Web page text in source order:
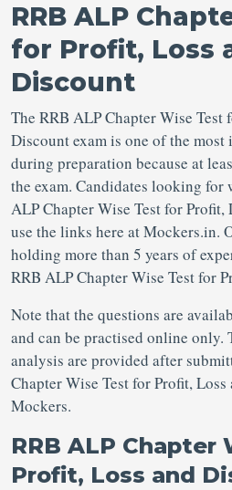
RRB ALP
for Profit, Loss
Discount
The RRB ALP Chapter Wise Test
Discount exam is one of the
during preparation because at
the exam. Candidates looking for
ALP Chapter Wise Test for Profit,
use the links here at Mockers.in.
holding more than 5 years of
RRB ALP Chapter Wise Test for
Note that the questions are
and can be practised online only.
analysis are provided after
Chapter Wise Test for Profit,
Mockers.
RRB ALP Chapter
Profit, Loss and